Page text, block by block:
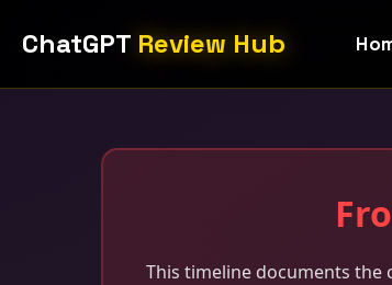
ChatGPT Review Hub
This timeline documents the